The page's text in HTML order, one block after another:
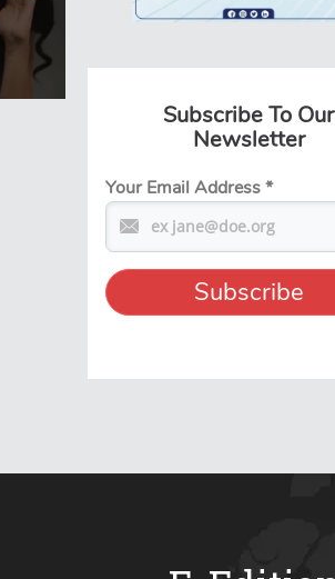
Subscribe To Our
Newsletter
Your Email Address*